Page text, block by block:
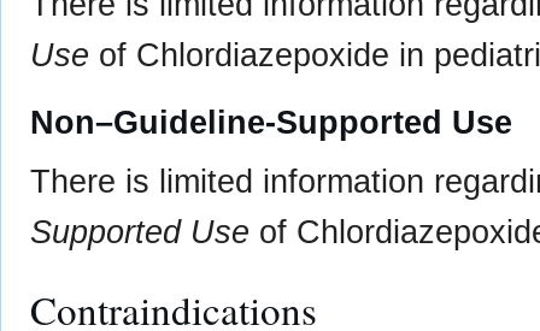
Use of Chlordiazepoxide in
Non–Guideline-Supported Use
There is limited information
Supported Use of
Contraindications